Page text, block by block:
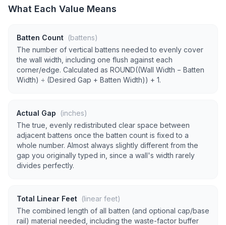
What Each Value Means
Batten Count (battens)
The number of vertical battens needed to evenly cover
the wall width, including one flush against each
corner/edge. Calculated as ROUND((Wall Width − Batten
Width) ÷ (Desired Gap + Batten Width)) + 1.
Actual Gap
(inches)
The true, evenly redistributed clear space between
adjacent battens once the batten count is fixed to a
whole number. Almost always slightly different from the
gap you originally typed in, since a wall's width rarely
divides perfectly.
Total Linear Feet (linear feet)
The combined length of all batten (and optional cap/base
rail) material needed, including the waste-factor buffer